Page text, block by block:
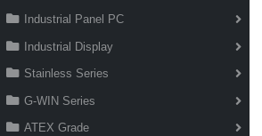
Industrial Panel PC
Industrial Display
Stainless Series
G-WIN Series
ATEX Grade